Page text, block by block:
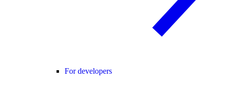
For developers